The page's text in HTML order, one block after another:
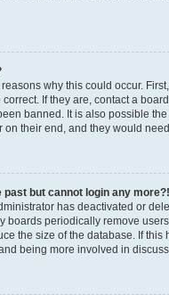
why this could occur.
If they are, contact a
banned. It is also possible
on their end, and they would
past but cannot login any more?!
has deactivated or
boards periodically remove
the size of the database. If this
being more involved in